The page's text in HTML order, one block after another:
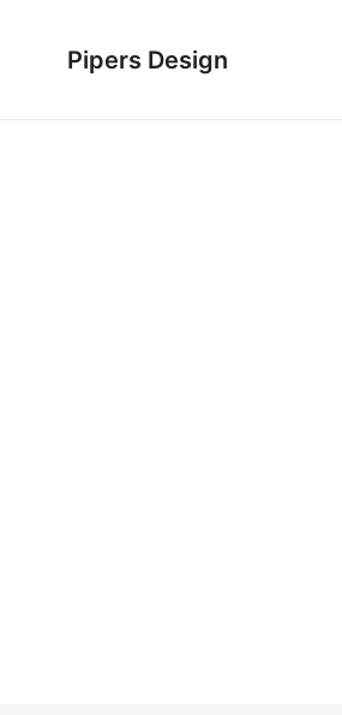
Pipers Design